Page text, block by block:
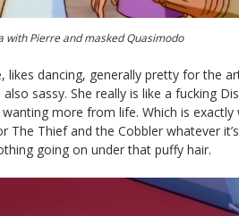
with Pierre and masked Quasimodo
likes dancing, generally pretty for the
sassy. She really is like a fucking
more from life. Which is exactly
The Thief and the Cobbler whatever
going on under that puffy hair.